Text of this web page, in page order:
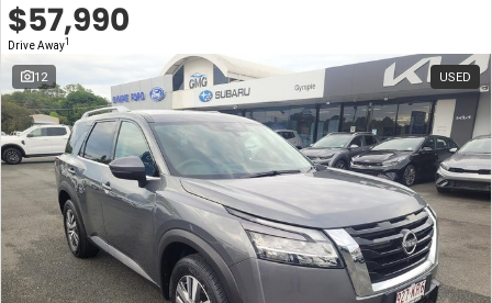
Demo Cars
Used Cars
RETAIL BRANDS
IRONMAN 4X4
TJM 4X4 EQUIPPED
AEROKLAS
TYREPLUS
FLEET
CAREERS
ABOUT
About Us
News
Notlih Pool Stock
CONTACT US
$57,990
Drive Away1
12 USED